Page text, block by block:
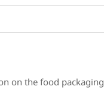
on the food packaging